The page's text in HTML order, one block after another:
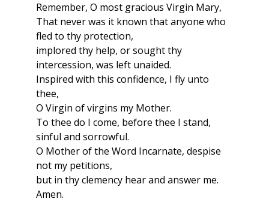
Remember, O most gracious Virgin Mary,
That never was it known that anyone who
fled to thy protection,
implored thy help, or sought thy
intercession, was left unaided.
Inspired with this confidence, I fly unto
thee,
O Virgin of virgins my Mother.
To thee do I come, before thee I stand,
sinful and sorrowful.
O Mother of the Word Incarnate, despise
not my petitions,
but in thy clemency hear and answer me.
Amen.